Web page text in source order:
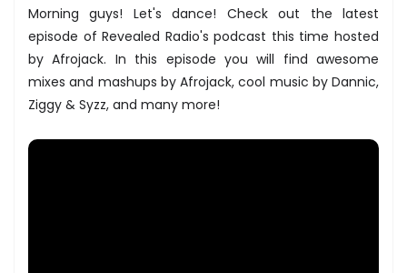
Morning guys! Let's dance! Check out the latest
episode of Revealed Radio's podcast this time hosted
by Afrojack. In this episode you will find awesome
mixes and mashups by Afrojack, cool music by Dannic,
Ziggy & Syzz, and many more!